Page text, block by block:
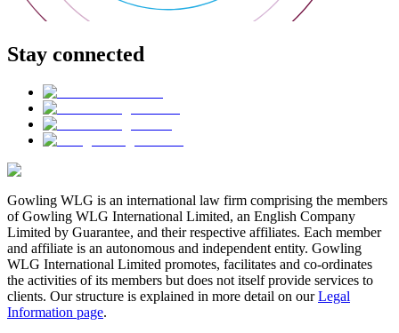
Stay connected
Gowling WLG is an international law firm comprising the members
of Gowling WLG International Limited, an English Company
Limited by Guarantee, and their respective affiliates. Each member
and affiliate is an autonomous and independent entity. Gowling
WLG International Limited promotes, facilitates and co-ordinates
the activities of its members but does not itself provide services to
clients. Our structure is explained in more detail on ourLegal
Information page.